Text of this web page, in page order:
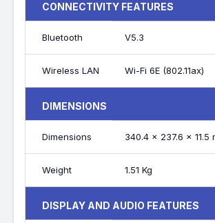
CONNECTIVITY FEATURES
Bluetooth V5.3
Wireless LAN Wi-Fi 6E (802.11ax)
DIMENSIONS
Dimensions 340.4 x 237.6 x 11.5
Weight 1.51 Kg
DISPLAY AND AUDIO FEATURES